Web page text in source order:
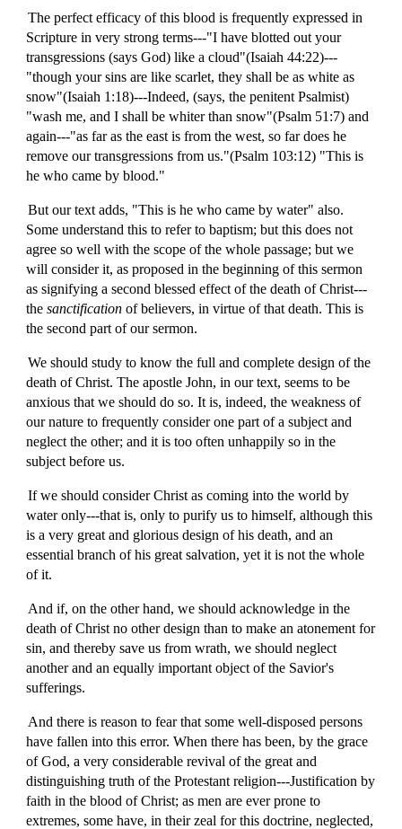
The perfect efficacy of this blood is frequently expressed in
Scripture in very strong terms---"I have blotted out your
transgressions (says God) like a cloud"(Isaiah 44:22)---
"though your sins are like scarlet, they shall be as white as
snow"(Isaiah 1:18)---Indeed, (says, the penitent Psalmist)
"wash me, and I shall be whiter than snow"(Psalm 51:7) and
again---"as far as the east is from the west, so far does he
remove our transgressions from us."(Psalm 103:12) "This is
he who came by blood."
But our text adds, "This is he who came by water" also.
Some understand this to refer to baptism; but this does not
agree so well with the scope of the whole passage; but we
will consider it, as proposed in the beginning of this sermon
as signifying a second blessed effect of the death of Christ---
thesanctification of believers, in virtue of that death. This is
the second part of our sermon.
We should study to know the full and complete design of the
death of Christ. The apostle John, in our text, seems to be
anxious that we should do so. It is, indeed, the weakness of
our nature to frequently consider one part of a subject and
neglect the other; and it is too often unhappily so in the
subject before us.
If we should consider Christ as coming into the world by
water only---that is, only to purify us to himself, although this
is a very great and glorious design of his death, and an
essential branch of his great salvation, yet it is not the whole
of it.
And if, on the other hand, we should acknowledge in the
death of Christ no other design than to make an atonement for
sin, and thereby save us from wrath, we should neglect
another and an equally important object of the Savior's
sufferings.
And there is reason to fear that some well-disposed persons
have fallen into this error. When there has been, by the grace
of God, a very considerable revival of the great and
distinguishing truth of the Protestant religion---Justification by
faith in the blood of Christ; as men are ever prone to
extremes, some have, in their zeal for this doctrine, neglected,